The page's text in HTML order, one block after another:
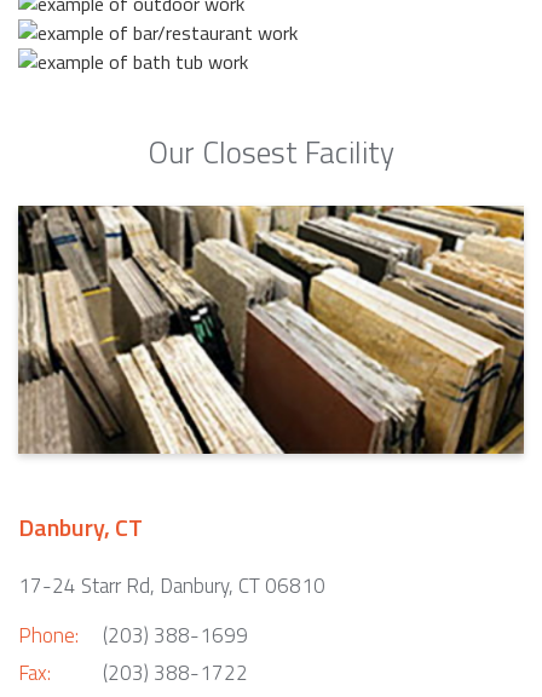
Our Closest Facility
Danbury, CT
17-24 Starr Rd, Danbury, CT 06810
Phone:
Fax:
(203) 388-1699
(203) 388-1722